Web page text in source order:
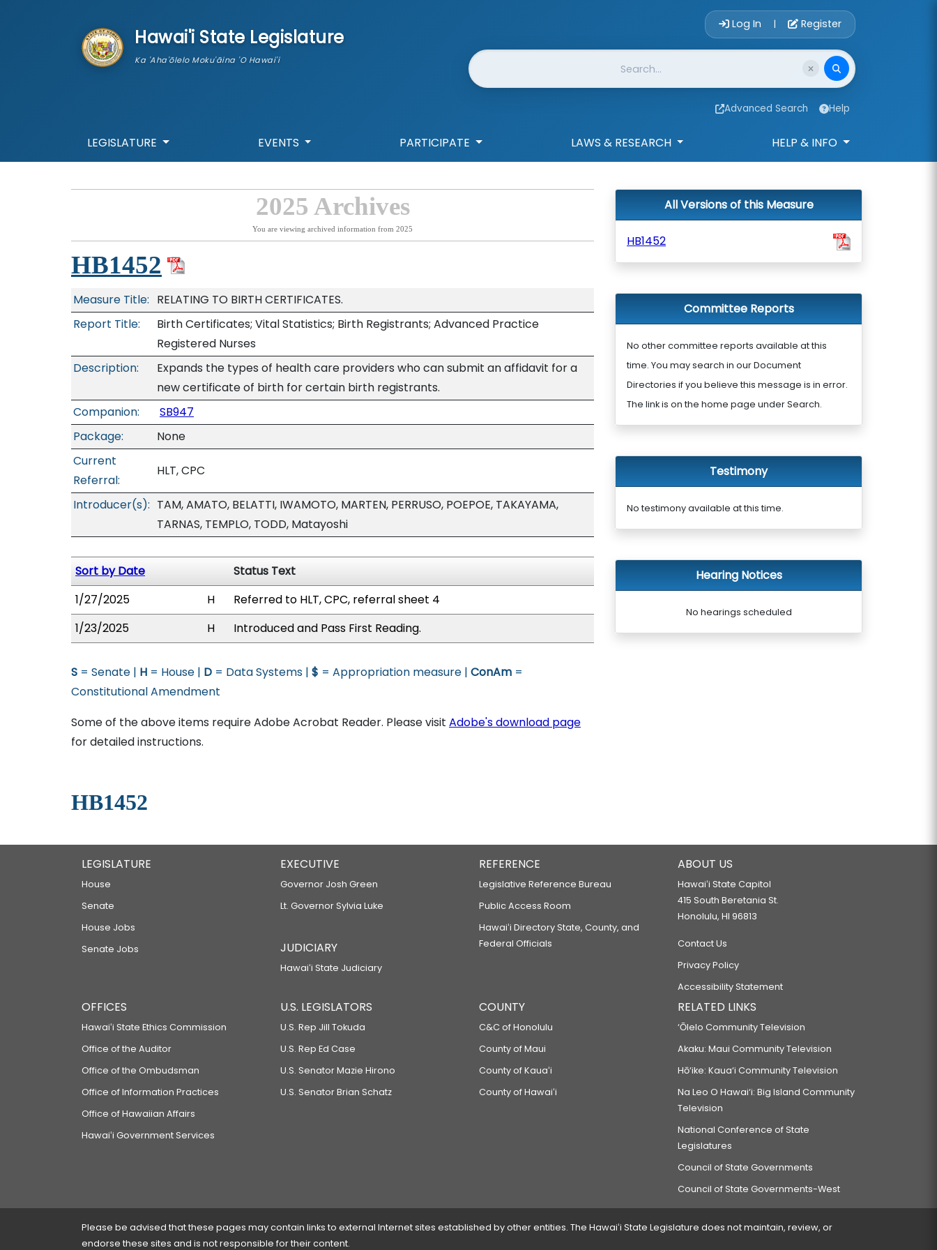
Hawai'i State Legislature
Ka 'Aha'ōlelo Moku'āina 'O Hawai'i
Account Login
Log In | Register
Website Search
Advanced Search Help
LEGISLATURE EVENTS PARTICIPATE LAWS & RESEARCH HELP & INFO
2025 Archives
You are viewing archived information from 2025
HB1452
Measure Title: RELATING TO BIRTH CERTIFICATES.
Report Title:
Birth Certificates; Vital Statistics; Birth Registrants; Advanced Practice
Registered Nurses
Description:
Expands the types of health care providers who can submit an affidavit for a
new certificate of birth for certain birth registrants.
Companion:
SB947
Package:
None
Current
Referral:
HLT, CPC
Introducer(s): TAM, AMATO, BELATTI, IWAMOTO, MARTEN, PERRUSO, POEPOE, TAKAYAMA,
TARNAS, TEMPLO, TODD, Matayoshi
Sort by Date
Status Text
1/27/2025
H
Referred to HLT, CPC, referral sheet 4
1/23/2025
H Introduced and Pass First Reading.
S = Senate | H = House | D = Data Systems | $ = Appropriation measure | ConAm =
Constitutional Amendment
Some of the above items require Adobe Acrobat Reader. Please visit Adobe's download page
for detailed instructions.
HB1452
All Versions of this Measure
HB1452
Committee Reports
No other committee reports available at this
time. You may search in our Document
Directories if you believe this message is in error.
The link is on the home page under Search.
Testimony
No testimony available at this time.
Hearing Notices
No hearings scheduled
LEGISLATURE
House
Senate
House Jobs
Senate Jobs
EXECUTIVE
Governor Josh Green
Lt. Governor Sylvia Luke
JUDICIARY
Hawaiʻi State Judiciary
REFERENCE
Legislative Reference Bureau
Public Access Room
Hawaiʻi Directory State, County, and
Federal Officials
ABOUT US
Hawaiʻi State Capitol
415 South Beretania St.
Honolulu, HI 96813
Contact Us
Privacy Policy
Accessibility Statement
OFFICES
Hawaiʻi State Ethics Commission
Office of the Auditor
Office of the Ombudsman
Office of Information Practices
Office of Hawaiian Affairs
Hawaiʻi Government Services
U.S. LEGISLATORS
U.S. Rep Jill Tokuda
U.S. Rep Ed Case
U.S. Senator Mazie Hirono
U.S. Senator Brian Schatz
COUNTY
C&C of Honolulu
County of Maui
County of Kauaʻi
County of Hawaiʻi
RELATED LINKS
‘Ōlelo Community Television
Akaku: Maui Community Television
Hō‘ike: Kaua‘i Community Television
Na Leo O Hawai‘i: Big Island Community
Television
National Conference of State
Legislatures
Council of State Governments
Council of State Governments-West
Please be advised that these pages may contain links to external Internet sites established by other entities. The Hawaiʻi State Legislature does not maintain, review, or
endorse these sites and is not responsible for their content.